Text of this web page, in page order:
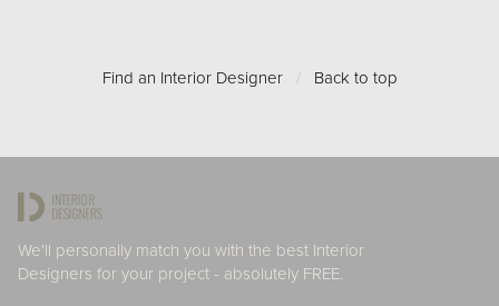
Find an Interior Designer / Back to top
We'll personally match you with the best Interior
Designers for your project - absolutely FREE.